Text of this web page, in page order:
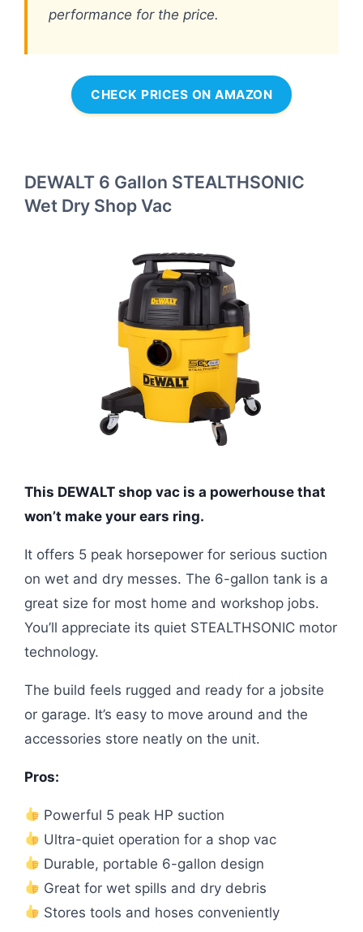
performance for the price.
CHECK PRICES ON AMAZON
DEWALT 6 Gallon STEALTHSONIC
Wet Dry Shop Vac
This DEWALT shop vac is a powerhouse that
won’t make your ears ring.
It offers 5 peak horsepower for serious suction
on wet and dry messes. The 6-gallon tank is a
great size for most home and workshop jobs.
You’ll appreciate its quiet STEALTHSONIC motor
technology.
The build feels rugged and ready for a jobsite
or garage. It’s easy to move around and the
accessories store neatly on the unit.
Pros:
Powerful 5 peak HP suction
Ultra-quiet operation for a shop vac
Durable, portable 6-gallon design
Great for wet spills and dry debris
Stores tools and hoses conveniently